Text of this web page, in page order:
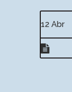
12 Abr